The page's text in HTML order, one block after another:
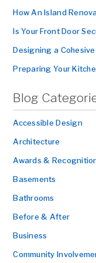
How An Island
Is Your Front Door
Designing a
Preparing Your
Blog
Accessible Design
Architecture
Awards &
Basements
Bathrooms
Before & After
Business
Community